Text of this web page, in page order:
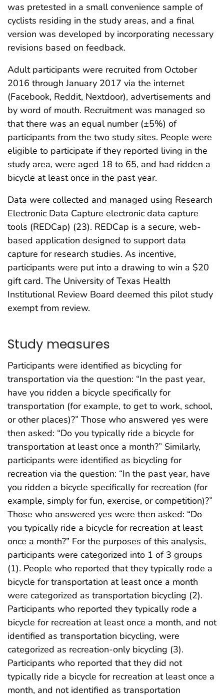
was pretested in a small convenience sample of
cyclists residing in the study areas, and a final
version was developed by incorporating necessary
revisions based on feedback.
Adult participants were recruited from October
2016 through January 2017 via the internet
(Facebook, Reddit, Nextdoor), advertisements and
by word of mouth. Recruitment was managed so
that there was an equal number (±5%) of
participants from the two study sites. People were
eligible to participate if they reported living in the
study area, were aged 18 to 65, and had ridden a
bicycle at least once in the past year.
Data were collected and managed using Research
Electronic Data Capture electronic data capture
tools (REDCap) (23). REDCap is a secure, web-
based application designed to support data
capture for research studies. As incentive,
participants were put into a drawing to win a $20
gift card. The University of Texas Health
Institutional Review Board deemed this pilot study
exempt from review.
Study measures
Participants were identified as bicycling for
transportation via the question: “In the past year,
have you ridden a bicycle specifically for
transportation (for example, to get to work, school,
or other places)?” Those who answered yes were
then asked: “Do you typically ride a bicycle for
transportation at least once a month?” Similarly,
participants were identified as bicycling for
recreation via the question: “In the past year, have
you ridden a bicycle specifically for recreation (for
example, simply for fun, exercise, or competition)?”
Those who answered yes were then asked: “Do
you typically ride a bicycle for recreation at least
once a month?” For the purposes of this analysis,
participants were categorized into 1 of 3 groups
(1). People who reported that they typically rode a
bicycle for transportation at least once a month
were categorized as transportation bicycling (2).
Participants who reported they typically rode a
bicycle for recreation at least once a month, and not
identified as transportation bicycling, were
categorized as recreation-only bicycling (3).
Participants who reported that they did not
typically ride a bicycle for recreation at least once a
month, and not identified as transportation